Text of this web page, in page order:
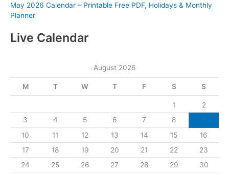
May 2026 Calendar – Printable Free PDF, Holidays & Monthly
Planner
Live Calendar
August 2026
M T W T F S S
1
2
3
4 5 6 7 8
10
11 12 13 14 15
16
17
18 19 20 21 22
23
24
25 26 27 28 29
30